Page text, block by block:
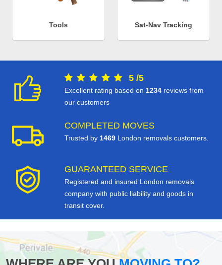
Tools Sat-Nav Tracking
5 /5
Excellent rating based on 1234 reviews from
our customers
COMPLETED MOVES
Trusted by 1469 London removals customers.
GUARANTEED SERVICE
Registered and insured London removals
company with public liability and goods in
transit cover.